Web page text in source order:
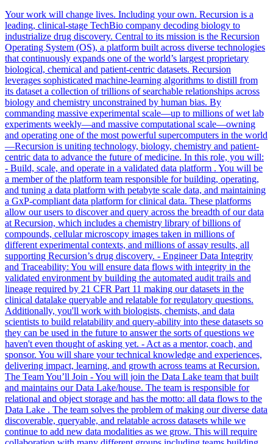
Your work will change lives. Including your own. Recursion is a
leading, clinical-stage TechBio company decoding biology to
industrialize drug discovery. Central to its mission is the Recursion
Operating System (OS), a platform built across diverse technologies
that continuously expands one of the world’s largest proprietary
biological, chemical and patient-centric datasets. Recursion
leverages sophisticated machine-learning algorithms to distill from
its dataset a collection of trillions of searchable relationships across
biology and chemistry unconstrained by human bias. By
commanding massive experimental scale—up to millions of wet lab
experiments weekly—and massive computational scale—owning
and operating one of the most powerful supercomputers in the world
—Recursion is uniting technology, biology, chemistry and patient-
centric data to advance the future of medicine. In this role, you will:
- Build, scale, and operate in a validated data platform . You will be
a member of the platform team responsible for building, operating,
and tuning a data platform with petabyte scale data, and maintaining
a GxP-compliant data platform for clinical data. These platforms
allow our users to discover and query across the breadth of our data
at Recursion, which includes a chemistry library of billions of
compounds, cellular microscopy images taken in millions of
different experimental contexts, and millions of assay results, all
supporting Recursion’s drug discovery. - Engineer Data Integrity
and Traceability: You will ensure data flows with integrity in the
validated environment by building the automated audit trails and
lineage required by 21 CFR Part 11 making our datasets in the
clinical datalake queryable and relatable for regulatory questions.
Additionally, you'll work with biologists, chemists, and data
scientists to build relatability and query-ability into these datasets so
they can be used in the future to answer the sorts of questions we
haven't even thought of asking yet. - Act as a mentor, coach, and
sponsor. You will share your technical knowledge and experiences,
delivering impact, learning, and growth across teams at Recursion.
The Team You’ll Join - You will join the Data Lake team that built
and maintains our Data Lake/house. The team is responsible for
relational and object storage and has the motto: all data flows to the
Data Lake . The team solves the problem of making our diverse data
discoverable, queryable, and relatable across datasets while we
continue to add new data modalities as we grow. This will require